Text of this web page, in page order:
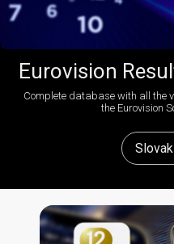
Eurovision
Complete database with all the
the Eurovision